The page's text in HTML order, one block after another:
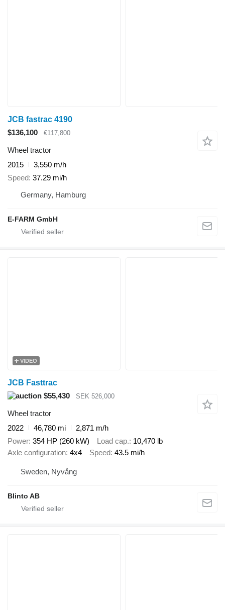
JCB fastrac 4190
$136,100
€117,800
Wheel tractor
2015
3,550 m/h
Speed 37.29 mi/h
Germany, Hamburg
E-FARM GmbH
VIDEO
JCB Fasttrac
$55,430
SEK 526,000
Wheel tractor
2022
46,780 mi
2,871 m/h
Power 354 HP (260 kW) Load cap. 10,470 lb
Axle configuration 4x4 Speed 43.5 mi/h
Sweden, Nyvång
Blinto AB